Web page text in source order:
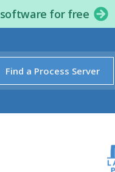
software for free
Find a Process Server